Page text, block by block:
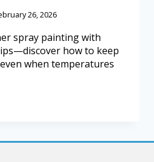
26, 2026
spray painting with
how to keep
when temperatures